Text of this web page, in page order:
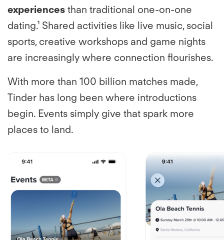
experiences than traditional one-on-one
dating.¹ Shared activities like live music, social
sports, creative workshops and game nights
are increasingly where connection flourishes.
​​With more than 100 billion matches made,
Tinder has long been where introductions
begin. Events simply give that spark more
places to land.